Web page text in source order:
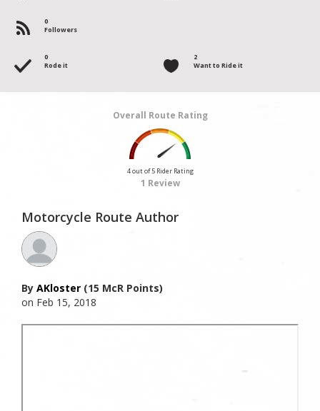
0
Followers
0
Rode it
2
Want to Ride it
Overall Route Rating
4 out of 5 Rider Rating
1 Review
Motorcycle Route Author
By AKloster (15 McR Points)
on Feb 15, 2018